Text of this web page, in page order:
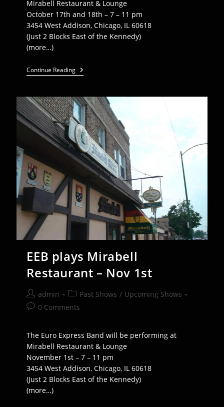
Mirabell Restaurant & Lounge
October 17th and 18th – 7 – 11 pm
3454 West Addison, Chicago, IL 60618
(Just 2 Blocks East of the Kennedy)
(more…)
Continue ReadingEEB
Plays
–
Oct
17,
18
EEB plays Mirabell
Restaurant – Nov 1st
Post
author:
admin
Post
category:
Past Shows / Upcoming Shows
Post0 Comments
The Euro Express Band will be performing at
Mirabell Restaurant & Lounge
November 1st – 7 – 11 pm
3454 West Addison, Chicago, IL 60618
(Just 2 Blocks East of the Kennedy)
(more…)